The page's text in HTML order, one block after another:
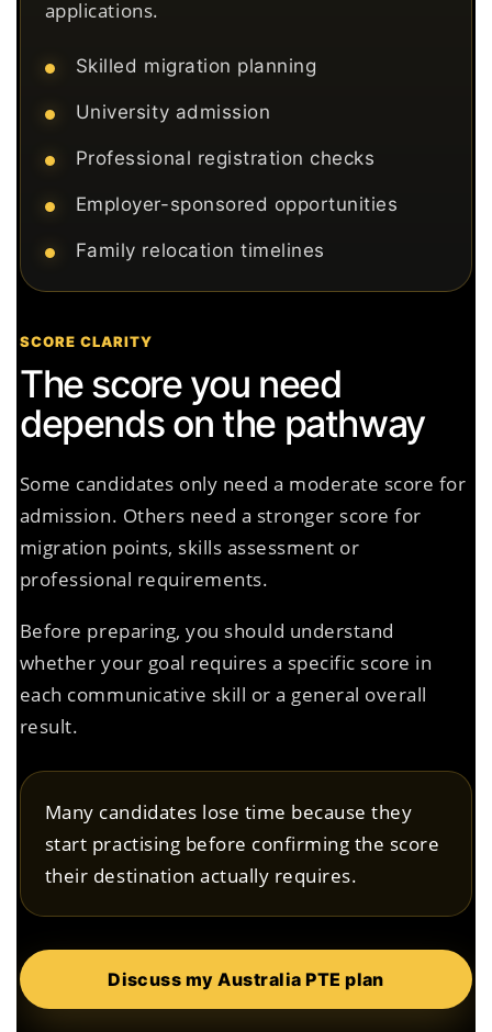
applications.
Skilled migration planning
University admission
Professional registration checks
Employer-sponsored opportunities
Family relocation timelines
SCORE CLARITY
The score you need
depends on the pathway
Some candidates only need a moderate score for
admission. Others need a stronger score for
migration points, skills assessment or
professional requirements.
Before preparing, you should understand
whether your goal requires a specific score in
each communicative skill or a general overall
result.
Many candidates lose time because they
start practising before confirming the score
their destination actually requires.
Discuss my Australia PTE plan